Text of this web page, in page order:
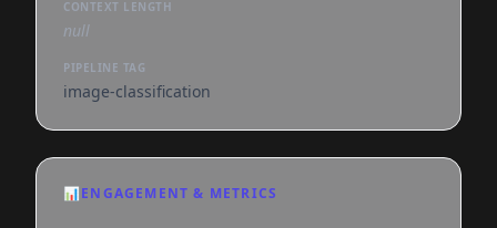
CONTEXT LENGTH
null
PIPELINE TAG
image-classification
📊ENGAGEMENT & METRICS